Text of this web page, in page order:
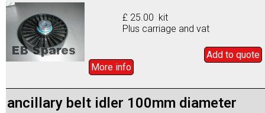
£ 25.00 kit
Plus carriage and vat
Add to quote
More info
ancillary belt idler 100mm diameter